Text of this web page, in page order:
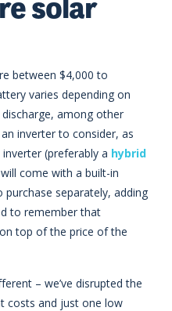
between $4,000 to
varies depending on
among other
inverter to consider, as
(preferably a hybrid
come with a built-in
purchase separately, adding
to remember that
top of the price of the
– we’ve disrupted the
costs and just one low